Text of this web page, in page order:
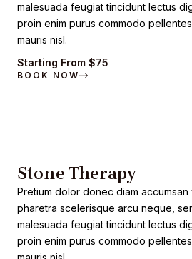
malesuada feugiat tincidunt lectus
proin enim purus commodo
mauris nisl.
Starting From $75
BOOK NOW
Stone Therapy
Pretium dolor donec diam accumsan
pharetra scelerisque arcu neque,
malesuada feugiat tincidunt lectus
proin enim purus commodo